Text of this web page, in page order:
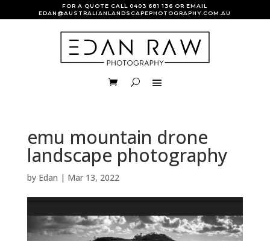
FOR A QUOTE CALL0403 681 136 OR EMAIL
EDAN@AUSTRALIANLANDSCAPEPHOTOGRAPHY.COM.AU
emu mountain drone
landscape photography
by Edan | Mar 13, 2022